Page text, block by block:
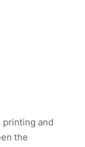
printing and
the